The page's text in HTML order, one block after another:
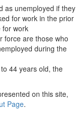
as unemployed if they
for work in the prior
for work
force are those who
during the
44 years old, the
on this site,
Page.